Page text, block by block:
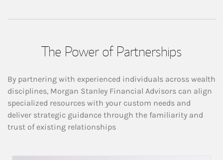
The Power of Partnerships
By partnering with experienced individuals across wealth
disciplines, Morgan Stanley Financial Advisors can align
specialized resources with your custom needs and
deliver strategic guidance through the familiarity and
trust of existing relationships